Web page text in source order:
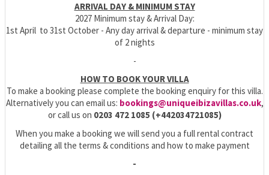
ARRIVAL DAY & MINIMUM STAY
2027 Minimum stay & Arrival Day:
1st April to 31st October - Any day arrival & departure - minimum stay
of 2 nights
-
HOW TO BOOK YOUR VILLA
To make a booking please complete the booking enquiry for this villa.
Alternatively you can email us: bookings@uniqueibizavillas.co.uk,
or call us on 0203 472 1085 (+442034721085)
When you make a booking we will send you a full rental contract
detailing all the terms & conditions and how to make payment
-